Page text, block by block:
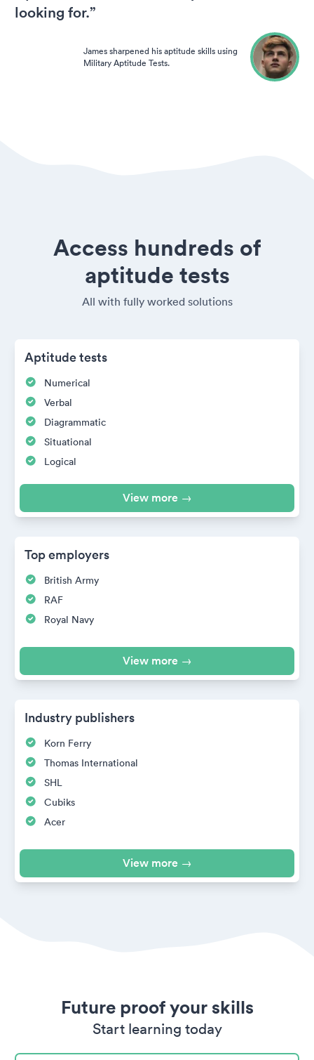
looking for.”
James sharpened his aptitude skills using
Military Aptitude Tests.
Access hundreds of
aptitude tests
All with fully worked solutions
Aptitude tests
Numerical
Verbal
Diagrammatic
Situational
Logical
View more →
Top employers
British Army
RAF
Royal Navy
View more →
Industry publishers
Korn Ferry
Thomas International
SHL
Cubiks
Acer
View more →
Future proof your skills
Start learning today